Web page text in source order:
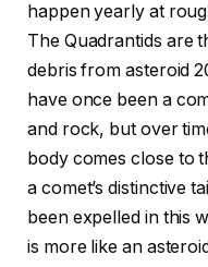
happen yearly at
The Quadrantids are
debris from asteroid
have once been a
and rock, but over
body comes close to
a comet’s distinctive
been expelled in this
is more like an